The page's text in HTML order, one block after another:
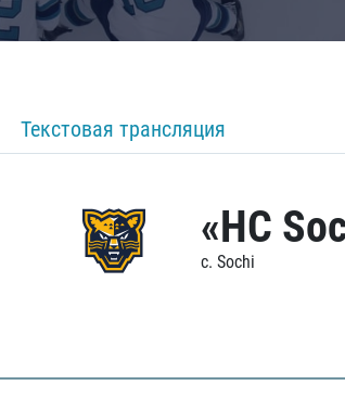
Текстовая трансляция
«HC
c. Sochi